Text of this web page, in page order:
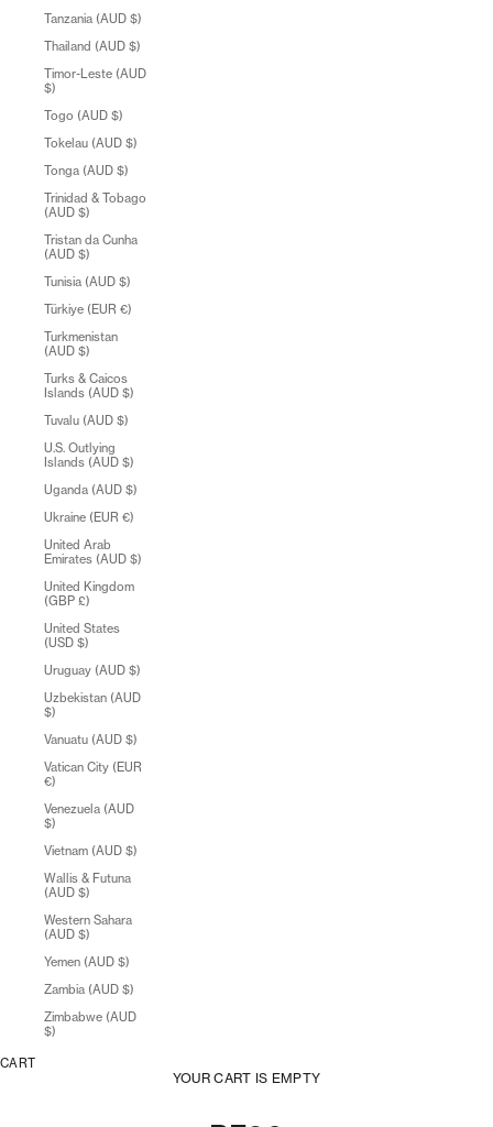
Tanzania (AUD $)
Thailand (AUD $)
Timor-Leste (AUD
$)
Togo (AUD $)
Tokelau (AUD $)
Tonga (AUD $)
Trinidad & Tobago
(AUD $)
Tristan da Cunha
(AUD $)
Tunisia (AUD $)
Türkiye (EUR €)
Turkmenistan
(AUD $)
Turks & Caicos
Islands (AUD $)
Tuvalu (AUD $)
U.S. Outlying
Islands (AUD $)
Uganda (AUD $)
Ukraine (EUR €)
United Arab
Emirates (AUD $)
United Kingdom
(GBP £)
United States
(USD $)
Uruguay (AUD $)
Uzbekistan (AUD
$)
Vanuatu (AUD $)
Vatican City (EUR
€)
Venezuela (AUD
$)
Vietnam (AUD $)
Wallis & Futuna
(AUD $)
Western Sahara
(AUD $)
Yemen (AUD $)
Zambia (AUD $)
Zimbabwe (AUD
$)
CART
YOUR CART IS EMPTY